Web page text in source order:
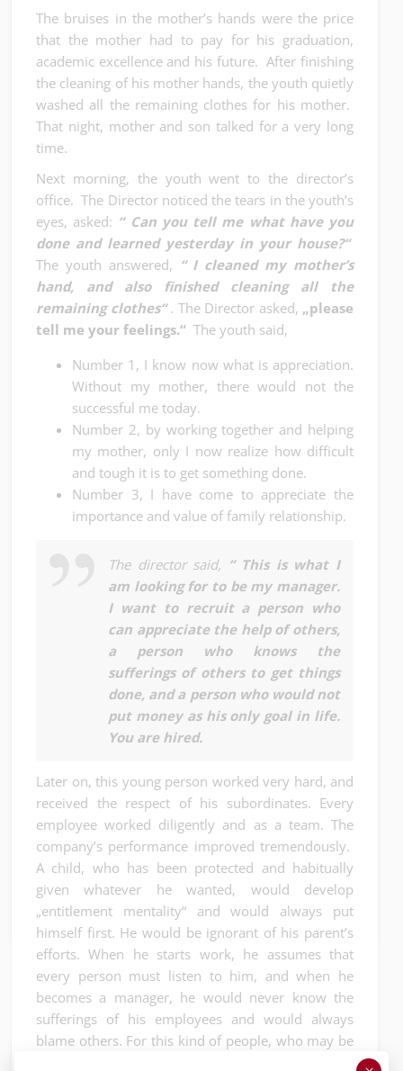
The bruises in the mother’s hands were the price
that the mother had to pay for his graduation,
academic excellence and his future. After finishing
the cleaning of his mother hands, the youth quietly
washed all the remaining clothes for his mother.
That night, mother and son talked for a very long
time.
Next morning, the youth went to the director’s
office. The Director noticed the tears in the youth’s
eyes, asked: “ Can you tell me what have you
done and learned yesterday in your house?“
The youth answered, “ I cleaned my mother’s
hand, and also finished cleaning all the
remaining clothes“. The Director asked, „please
tell me your feelings.“ The youth said,
Number 1, I know now what is appreciation.
Without my mother, there would not the
successful me today.
Number 2, by working together and helping
my mother, only I now realize how difficult
and tough it is to get something done.
Number 3, I have come to appreciate the
importance and value of family relationship.
The director said, “ This is what I
am looking for to be my manager.
I want to recruit a person who
can appreciate the help of others,
a person who knows the
sufferings of others to get things
done, and a person who would not
put money as his only goal in life.
You are hired.
Later on, this young person worked very hard, and
received the respect of his subordinates. Every
employee worked diligently and as a team. The
company’s performance improved tremendously.
A child, who has been protected and habitually
given whatever he wanted, would develop
„entitlement mentality“ and would always put
himself first. He would be ignorant of his parent’s
efforts. When he starts work, he assumes that
every person must listen to him, and when he
becomes a manager, he would never know the
sufferings of his employees and would always
blame others. For this kind of people, who may be